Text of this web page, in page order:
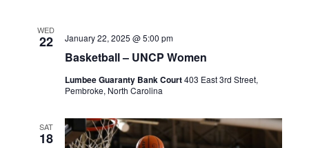
WED
22
Basketball – UNCP Women
January 22, 2025 @ 5:00 pm
Lumbee Guaranty Bank Court403 East 3rd Street,
Pembroke, North Carolina
SAT
18